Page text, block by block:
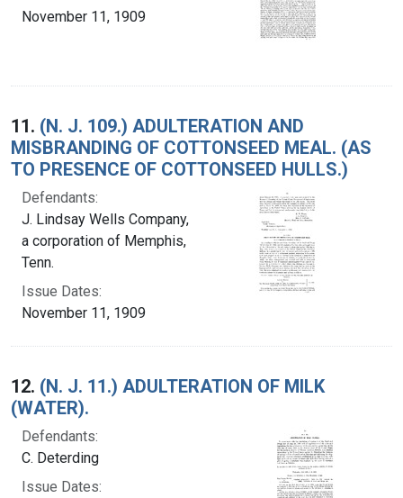
November 11, 1909
11. (N. J. 109.) ADULTERATION AND
MISBRANDING OF COTTONSEED MEAL. (AS
TO PRESENCE OF COTTONSEED HULLS.)
Defendants:
J. Lindsay Wells Company,
a corporation of Memphis,
Tenn.
Issue Dates:
November 11, 1909
12. (N. J. 11.) ADULTERATION OF MILK
(WATER).
Defendants:
C. Deterding
Issue Dates: